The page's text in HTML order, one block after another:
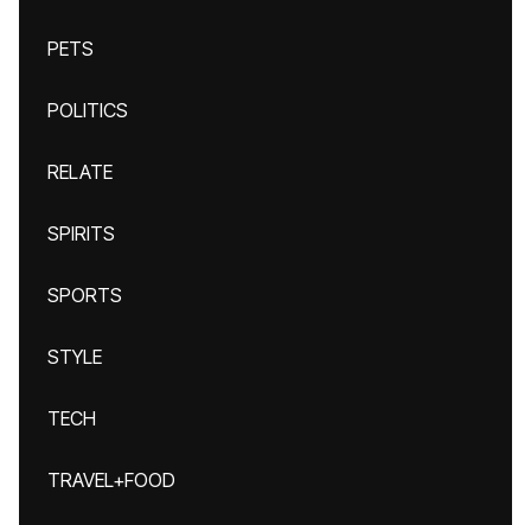
PETS
POLITICS
RELATE
SPIRITS
SPORTS
STYLE
TECH
TRAVEL+FOOD